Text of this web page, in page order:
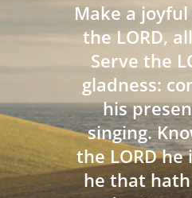
Make a
the LORD,
Serve the
gladness:
his
singing.
the LORD he
he that